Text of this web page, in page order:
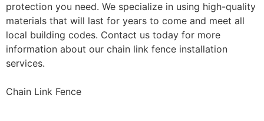
protection you need. We specialize in using high-quality
materials that will last for years to come and meet all
local building codes. Contact us today for more
information about our chain link fence installation
services.
Chain Link Fence